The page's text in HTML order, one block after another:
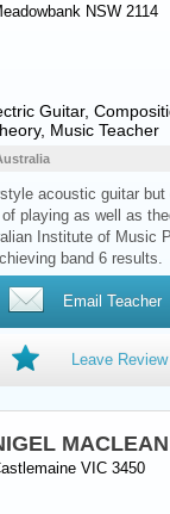
NSW 2114
Guitar,
Music Teacher
acoustic guitar
playing as well as
Institute of Music
band 6 results.
Email Teacher
Leave Review
MACLEAN
VIC 3450